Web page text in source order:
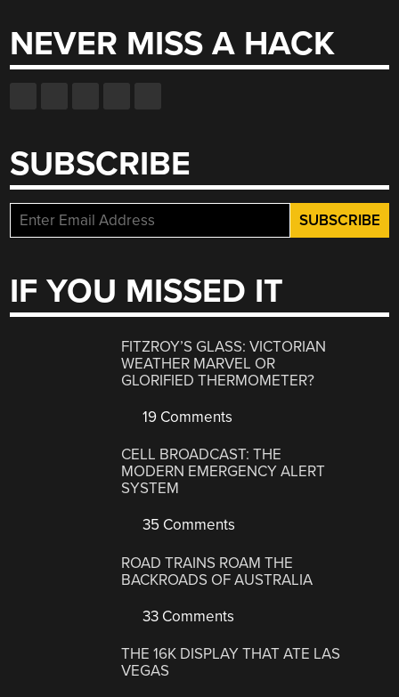
NEVER MISS A HACK
SUBSCRIBE
IF YOU MISSED IT
FITZROY’S GLASS: VICTORIAN
WEATHER MARVEL OR
GLORIFIED THERMOMETER?
19 Comments
CELL BROADCAST: THE
MODERN EMERGENCY ALERT
SYSTEM
35 Comments
ROAD TRAINS ROAM THE
BACKROADS OF AUSTRALIA
33 Comments
THE 16K DISPLAY THAT ATE LAS
VEGAS